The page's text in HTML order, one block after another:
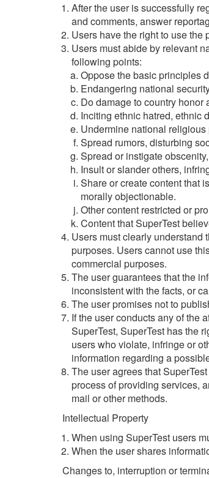
After the user is successfully
and comments, answer
Users have the right to use
Users must abide by relevant
following points:
Oppose the basic principles
Endangering national
Do damage to country honor
Inciting ethnic hatred, ethnic
Undermine national
Spread rumors, disturbing
Spread or instigate
Insult or slander others,
Share or create content that
morally objectionable.
Other content restricted or
Content that SuperTest
Users must clearly understand
purposes. Users cannot use
commercial purposes.
The user guarantees that the
inconsistent with the facts, or
The user promises not to
If the user conducts any of the
SuperTest, SuperTest has the
users who violate, infringe or
information regarding a
The user agrees that
process of providing services,
mail or other methods.
Intellectual Property
When using SuperTest users
When the user shares
Changes to, interruption or